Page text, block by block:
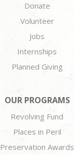
Donate
Volunteer
Jobs
Internships
Planned Giving
OUR PROGRAMS
Revolving Fund
Places in Peril
Preservation Awards